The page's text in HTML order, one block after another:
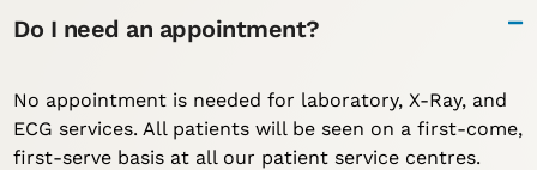
Do I need an appointment?
No appointment is needed for laboratory, X-Ray, and
ECG services. All patients will be seen on a first-come,
first-serve basis at all our patient service centres.